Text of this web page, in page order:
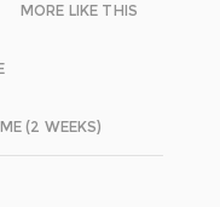
MORE LIKE THIS
(2 WEEKS)